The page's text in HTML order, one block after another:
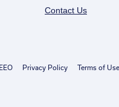
Contact Us
EEO Privacy Policy Terms of Use